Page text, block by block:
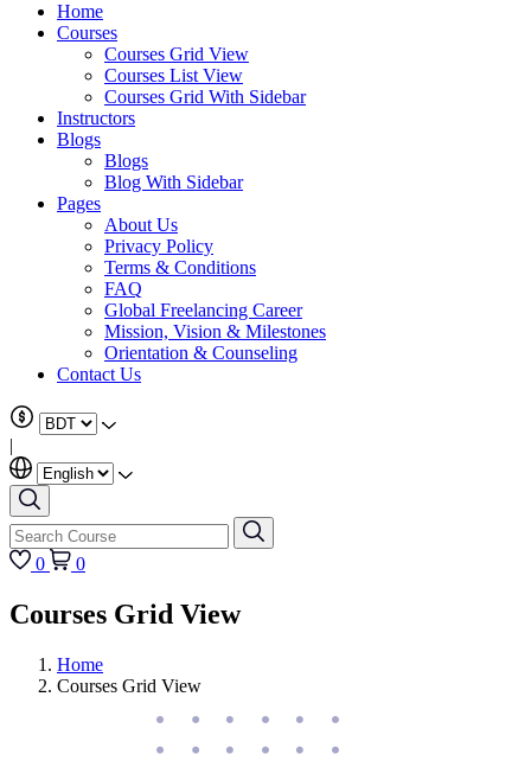
Home
Courses
Courses Grid View
Courses List View
Courses Grid With Sidebar
Instructors
Blogs
Blogs
Blog With Sidebar
Pages
About Us
Privacy Policy
Terms & Conditions
FAQ
Global Freelancing Career
Mission, Vision & Milestones
Orientation & Counseling
Contact Us
|
0 0
Courses Grid View
Home
Courses Grid View